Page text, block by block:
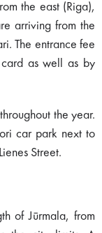
the east (Riga),
arriving from the
The entrance fee
as well as by
the year.
car park next to
Street.
of Jūrmala, from